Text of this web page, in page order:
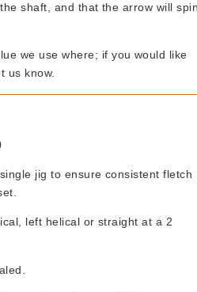
shaft, and that the arrow will
we use where; if you would like
us know.
jig to ensure consistent fletch
left helical or straight at a 2